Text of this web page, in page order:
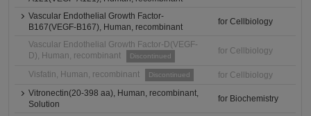
Vascular Endothelial Growth Factor-
B167(VEGF-B167), Human, recombinant
for Cellbiology
Vascular Endothelial Growth Factor-D(VEGF-
D), Human, recombinant
Discontinued
for Cellbiology
Visfatin, Human, recombinant Discontinued
for Cellbiology
Vitronectin(20-398 aa), Human, recombinant,
Solution
for Biochemistry